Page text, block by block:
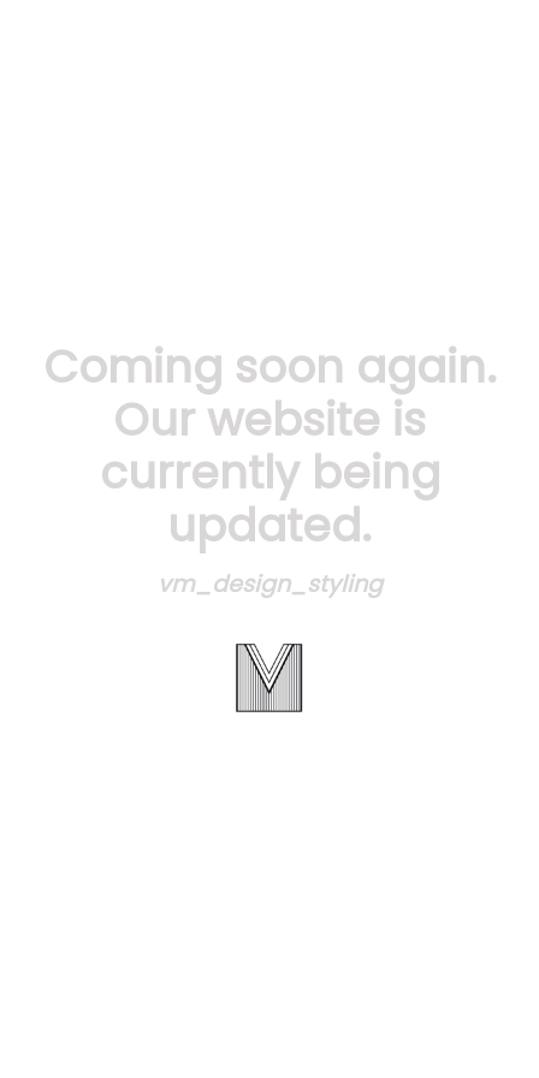
Coming soon again.
Our website is
currently being
updated.
vm_design_styling